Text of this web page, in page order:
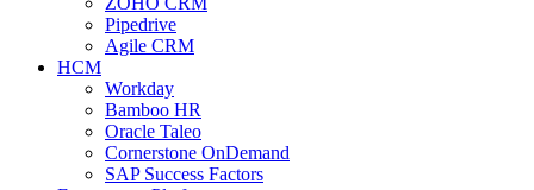
Pipedrive
Agile CRM
HCM
Workday
Bamboo HR
Oracle Taleo
Cornerstone OnDemand
SAP Success Factors